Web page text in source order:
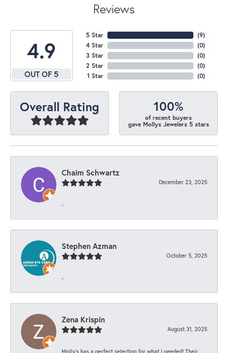
Reviews
4.9
OUT OF 5
5 Star
4 Star
3 Star
2 Star
1 Star
(7)
(0)
(0)
(0)
(0)
Overall Rating 100%
of recent buyers
gave Mollys Jewelers 5 stars
Chaim Schwartz
December 23, 2025
-
Stephen Azman
October 5, 2025
-
Zena Krispin
August 31, 2025
Molly’s has a perfect selection for what I needed! Their